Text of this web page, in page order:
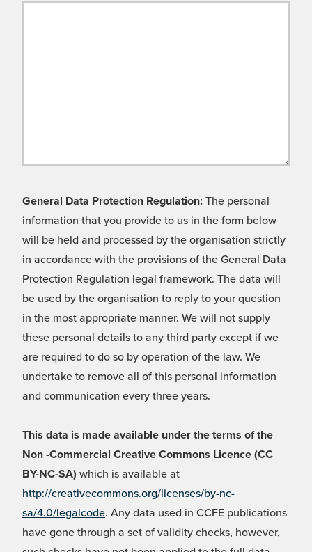
General Data Protection Regulation: The personal
information that you provide to us in the form below
will be held and processed by the organisation strictly
in accordance with the provisions of the General Data
Protection Regulation legal framework. The data will
be used by the organisation to reply to your question
in the most appropriate manner. We will not supply
these personal details to any third party except if we
are required to do so by operation of the law. We
undertake to remove all of this personal information
and communication every three years.
This data is made available under the terms of the
Non -Commercial Creative Commons Licence (CC
BY-NC-SA) which is available at
http://creativecommons.org/licenses/by-nc-
sa/4.0/legalcode. Any data used in CCFE publications
have gone through a set of validity checks, however,